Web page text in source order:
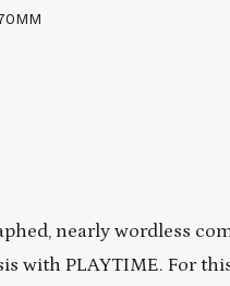
nearly wordless
with PLAYTIME. For